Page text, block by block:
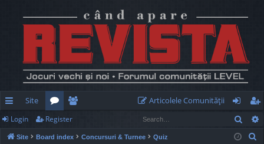
ui
ck
Site
or
u
e
m
Articolele Comunităţii
og
in
eg
ist
Login Register
Site Board index Concursuri & Turnee Quiz